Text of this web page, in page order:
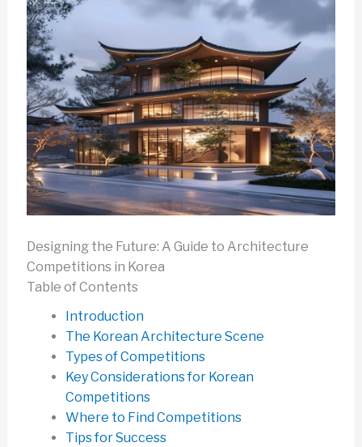
Designing the Future: A Guide to Architecture
Competitions in Korea
Table of Contents
Introduction
The Korean Architecture Scene
Types of Competitions
Key Considerations for Korean
Competitions
Where to Find Competitions
Tips for Success